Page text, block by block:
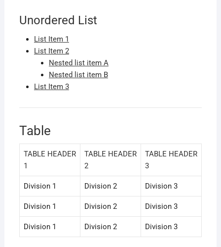
Unordered List
List Item 1
List Item 2
Nested list item A
Nested list item B
List Item 3
Table
TABLE HEADER
1
TABLE HEADER
2
TABLE HEADER
3
Division 1 Division 2 Division 3
Division 1 Division 2 Division 3
Division 1 Division 2 Division 3